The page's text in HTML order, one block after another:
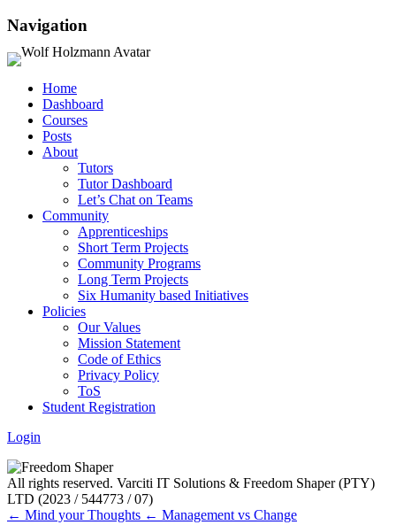
Navigation
Home
Dashboard
Courses
Posts
About
Tutors
Tutor Dashboard
Let’s Chat on Teams
Community
Apprenticeships
Short Term Projects
Community Programs
Long Term Projects
Six Humanity based Initiatives
Policies
Our Values
Mission Statement
Code of Ethics
Privacy Policy
ToS
Student Registration
Login
All rights reserved. Varciti IT Solutions & Freedom Shaper (PTY)
LTD (2023 / 544773 / 07)
← Mind your Thoughts ← Management vs Change